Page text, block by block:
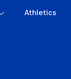
Athletics